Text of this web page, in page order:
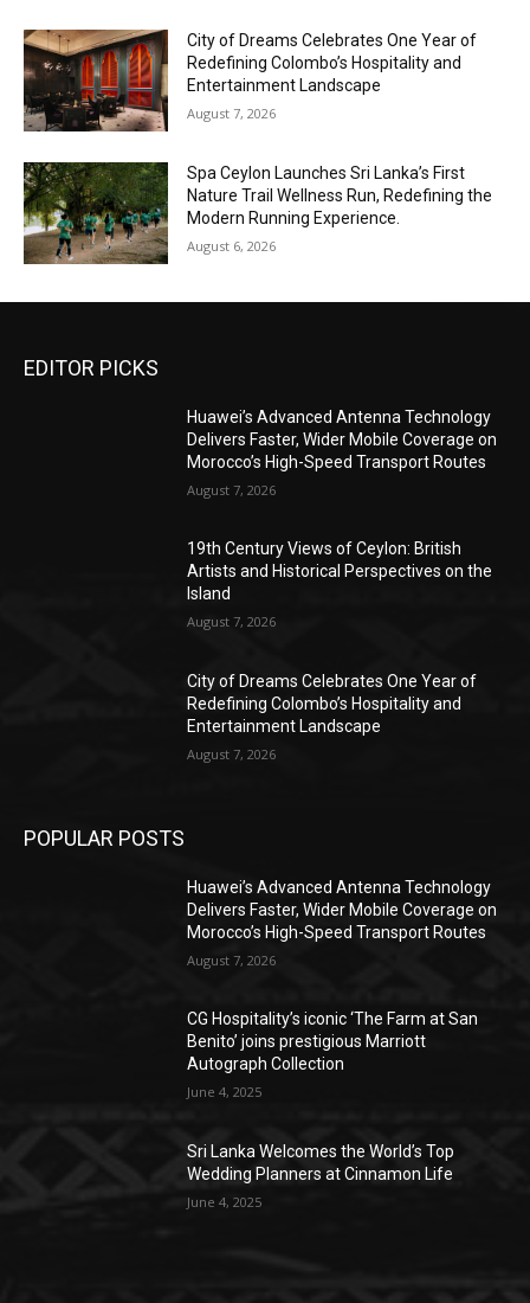
City of Dreams Celebrates One Year of
Redefining Colombo’s Hospitality and
Entertainment Landscape
August 7, 2026
Spa Ceylon Launches Sri Lanka’s First
Nature Trail Wellness Run, Redefining the
Modern Running Experience.
August 6, 2026
EDITOR PICKS
Huawei’s Advanced Antenna Technology
Delivers Faster, Wider Mobile Coverage on
Morocco’s High-Speed Transport Routes
August 7, 2026
19th Century Views of Ceylon: British
Artists and Historical Perspectives on the
Island
August 7, 2026
City of Dreams Celebrates One Year of
Redefining Colombo’s Hospitality and
Entertainment Landscape
August 7, 2026
POPULAR POSTS
Huawei’s Advanced Antenna Technology
Delivers Faster, Wider Mobile Coverage on
Morocco’s High-Speed Transport Routes
August 7, 2026
CG Hospitality’s iconic ‘The Farm at San
Benito’ joins prestigious Marriott
Autograph Collection
June 4, 2025
Sri Lanka Welcomes the World’s Top
Wedding Planners at Cinnamon Life
June 4, 2025